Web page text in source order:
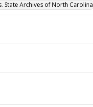
State Archives of North Carolina